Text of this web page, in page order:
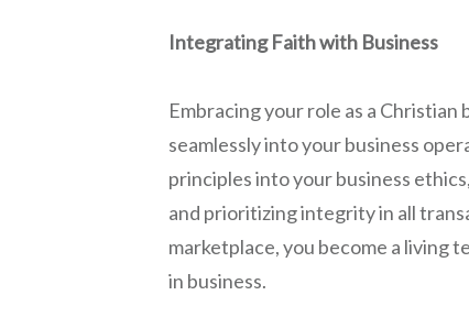
Integrating Faith with Business
Embracing your role as a
seamlessly into your business
principles into your business
and prioritizing integrity in all
marketplace, you become a living
in business.